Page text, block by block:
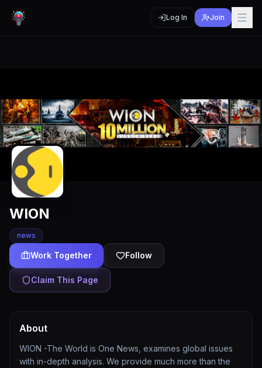
Log In Join
WION
news
Work Together Follow
Claim This Page
About
WION -The World is One News, examines global issues
with in-depth analysis. We provide much more than the